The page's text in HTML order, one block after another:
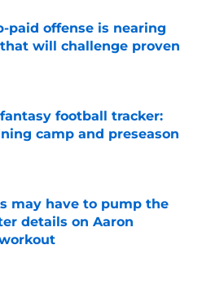
paid offense is nearing
will challenge proven
Invalid Date
football tracker:
camp and preseason
may have to pump the
details on Aaron
Invalid Date